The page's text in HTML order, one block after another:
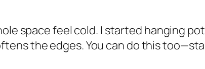
space feel cold. I started hanging
the edges. You can do this